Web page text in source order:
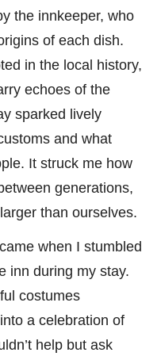
the innkeeper, who
of each dish.
in the local history,
echoes of the
sparked lively
and what
It struck me how
generations,
than ourselves.
when I stumbled
inn during my stay.
costumes
a celebration of
help but ask